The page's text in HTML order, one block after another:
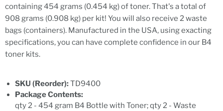
containing 454 grams (0.454 kg) of toner. That's a total of
908 grams (0.908 kg) per kit! You will also receive 2 waste
bags (containers). Manufactured in the USA, using exacting
specifications, you can have complete confidence in our B4
toner kits.
SKU (Reorder): TD9400
Package Contents:
qty 2 - 454 gram B4 Bottle with Toner; qty 2 - Waste